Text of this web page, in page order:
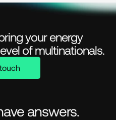
your energy
of multinationals.
answers.